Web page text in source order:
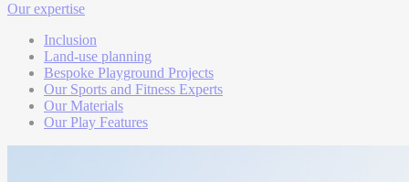
Our expertise
Inclusion
Land-use planning
Bespoke Playground Projects
Our Sports and Fitness Experts
Our Materials
Our Play Features